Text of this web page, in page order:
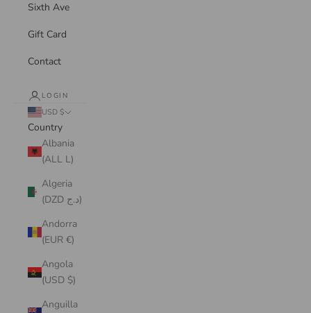
Sixth Ave
Gift Card
Contact
LOGIN
USD $
Country
Albania
(ALL L)
Algeria
(DZD د.ج)
Andorra
(EUR €)
Angola
(USD $)
Anguilla